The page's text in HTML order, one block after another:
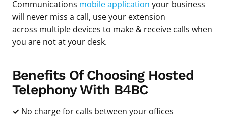
Communications mobile application your business
will never miss a call, use your extension
across multiple devices to make & receive calls when
you are not at your desk.
Benefits Of Choosing Hosted
Telephony With B4BC
✓ No charge for calls between your offices